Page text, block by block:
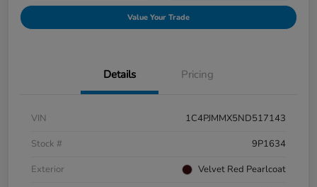
Value Your Trade
Details Pricing
VIN
1C4PJMMX5ND517143
Stock #
9P1634
Exterior
Velvet Red Pearlcoat